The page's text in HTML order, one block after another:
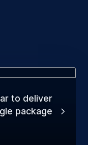
to deliver
package